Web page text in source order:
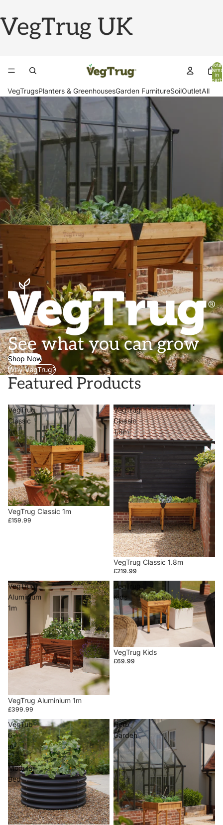
VegTrug UK
Total
items
in
cart:
VegTrugsPlanters & GreenhousesGarden FurnitureSoilOutletAll
See what you can grow
Shop Now
Why VegTrug?
Featured Products
VegTrug
Classic
1m
VegTrug Classic 1m
£159.99
VegTrug
Classic
1.8m
VegTrug Classic 1.8m
£219.99
VegTrug
Aluminium
1m
VegTrug Aluminium 1m
£399.99
VegTrug
Kids
VegTrug Kids
£69.99
VegTub
6-
in-
1
Modular
Bed
Herb
Garden